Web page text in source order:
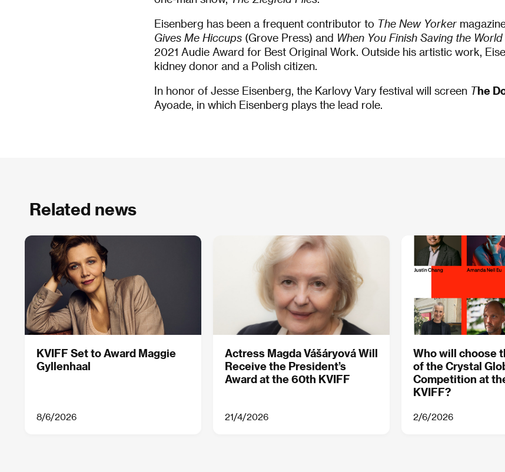
Eisenberg has been a frequent contributor to The New Yorker
Gives Me Hiccups (Grove Press) and When You Finish Saving the World
2021 Audie Award for Best Original Work. Outside his artistic work,
kidney donor and a Polish citizen.
In honor of Jesse Eisenberg, the Karlovy Vary festival will screen The
Ayoade, in which Eisenberg plays the lead role.
Related news
KVIFF Set to Award Maggie
Gyllenhaal
8/6/2026
Actress Magda Vášáryová Will
Receive the President’s
Award at the 60th KVIFF
21/4/2026
Who will choose
of the Crystal
Competition at
KVIFF?
2/6/2026